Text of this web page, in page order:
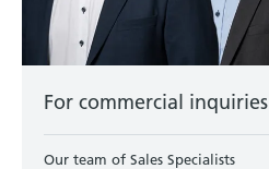
For commercial inquiries
Our team of Sales Specialists